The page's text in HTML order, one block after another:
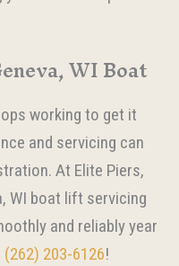
WI Boat
working to get it
and servicing can
At Elite Piers,
WI boat lift servicing
and reliably year
(262) 203-6126!